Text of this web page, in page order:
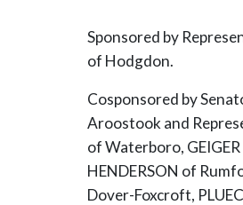
Sponsored by
of Hodgdon.
Cosponsored by
Aroostook and
of Waterboro,
HENDERSON of
Dover-Foxcroft,